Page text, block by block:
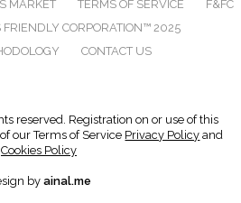
MARKET TERMS OF SERVICE
F&FC
CORPORATION™ 2025
CONTACT US
reserved. Registration on or use of this
our Terms of Service Privacy Policy and
Cookies Policy
by ainal.me